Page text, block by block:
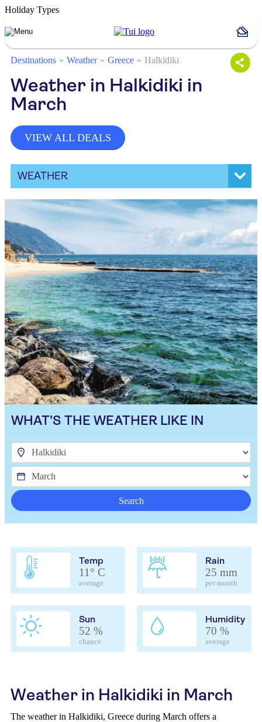
Holiday Types
Destinations Weather Greece Halkidiki
Weather in Halkidiki in
March
VIEW ALL DEALS
WEATHER
WHAT'S THE WEATHER LIKE IN
Search
Temp
11° C
average
Rain
25 mm
per month
Sun
52 %
chance
Humidity
70 %
average
Weather in Halkidiki in March
The weather in Halkidiki, Greece during March offers a